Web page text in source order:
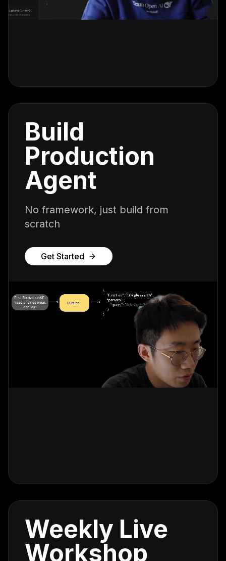
Build
Production
Agent
No framework, just build from
scratch
Get Started
Weekly Live
Workshop